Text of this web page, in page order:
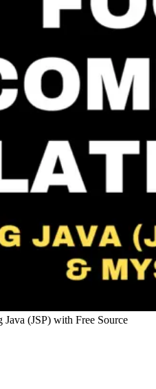
(JSP) with Free Source